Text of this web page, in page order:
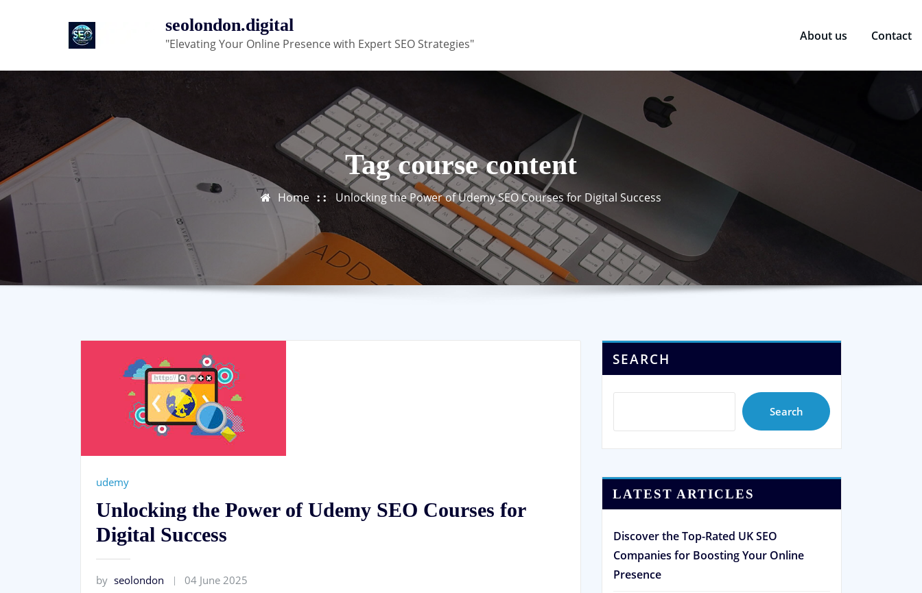
seolondon.digital
"Elevating Your Online Presence with Expert SEO Strategies"
About us Contact
Tag course content
Home Unlocking the Power of Udemy SEO Courses for Digital Success
udemy
Unlocking the Power of Udemy SEO Courses for
Digital Success
by seolondon 04 June 2025
SEARCH
Search
LATEST ARTICLES
Discover the Top-Rated UK SEO
Companies for Boosting Your Online
Presence